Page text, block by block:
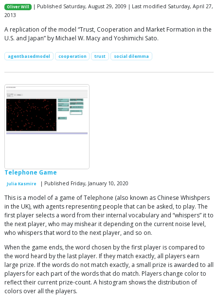
Oliver Will
| Published Saturday, August 29, 2009 | Last modified Saturday, April 27,
2013
A replication of the model “Trust, Cooperation and Market Formation in the
U.S. and Japan” by Michael W. Macy and Yoshimichi Sato.
agentbasedmodel cooperation trust social dilemma
Telephone Game
Julia Kasmire | Published Friday, January 10, 2020
This is a model of a game of Telephone (also known as Chinese Whishpers
in the UK), with agents representing people that can be asked, to play. The
first player selects a word from their internal vocabulary and “whispers” it to
the next player, who may mishear it depending on the current noise level,
who whispers that word to the next player, and so on.
When the game ends, the word chosen by the first player is compared to
the word heard by the last player. If they match exactly, all players earn
large prize. If the words do not match exactly, a small prize is awarded to all
players for each part of the words that do match. Players change color to
reflect their current prize-count. A histogram shows the distribution of
colors over all the players.